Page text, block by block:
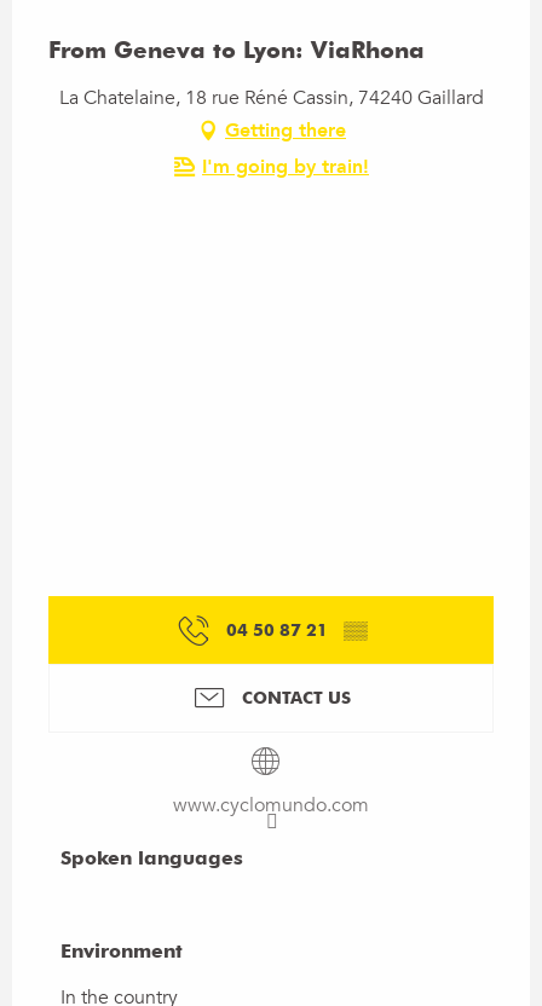
From Geneva to Lyon: ViaRhona
La Chatelaine, 18 rue Réné Cassin, 74240 Gaillard
Getting there
I'm going by train!
04 50 87 21 ▒▒
CONTACT US
www.cyclomundo.com
Spoken languages
Spoken languages
Environment
Environment
In the country